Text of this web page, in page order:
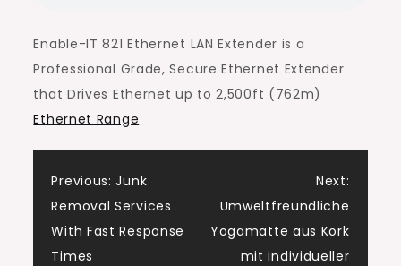
Enable-IT 821 Ethernet LAN Extender is a
Professional Grade, Secure Ethernet Extender
that Drives Ethernet up to 2,500ft (762m)
Ethernet Range
Post
navigation
Previous: Junk
Removal Services
With Fast Response
Times
Next:
Umweltfreundliche
Yogamatte aus Kork
mit individueller